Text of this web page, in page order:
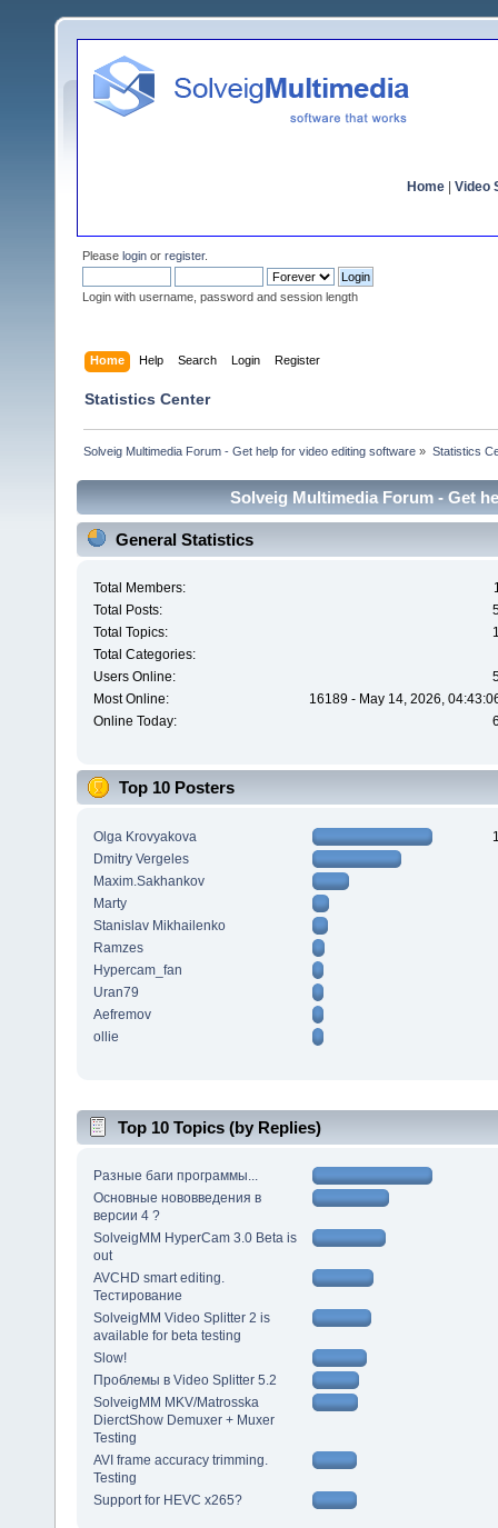
Home Video
Please login or register.
Login with username, password and session length
Home Help Search Login Register
Statistics Center
Solveig Multimedia Forum - Get help for video editing software » Statistics
Solveig Multimedia Forum - Get
General Statistics
Total Members:
Total Posts:
Total Topics:
Total Categories:
Users Online:
Most Online:
16189 - May 14, 2026,
Online Today:
Top 10 Posters
Olga Krovyakova
Dmitry Vergeles
Maxim.Sakhankov
Marty
Stanislav Mikhailenko
Ramzes
Hypercam_fan
Uran79
Aefremov
ollie
Top 10 Topics (by Replies)
Разные баги программы...
Основные нововведения в
версии 4 ?
SolveigMM HyperCam 3.0 Beta is
out
AVCHD smart editing.
Тестирование
SolveigMM Video Splitter 2 is
available for beta testing
Slow!
Проблемы в Video Splitter 5.2
SolveigMM MKV/Matrosska
DierctShow Demuxer + Muxer
Testing
AVI frame accuracy trimming.
Testing
Support for HEVC x265?